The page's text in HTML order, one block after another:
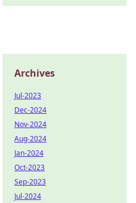
Archives
Jul-2023
Dec-2024
Nov-2024
Aug-2024
Jan-2024
Oct-2023
Sep-2023
Jul-2024